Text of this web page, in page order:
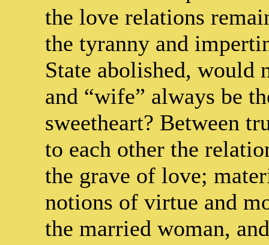
the love relations
the tyranny and
State abolished, would
and “wife” always be
sweetheart? Between
to each other the
the grave of love;
notions of virtue and
the married woman,